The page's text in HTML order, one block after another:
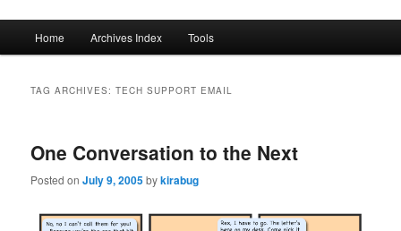
Home Archives Index Tools
TAG ARCHIVES:TECH SUPPORT EMAIL
One Conversation to the Next
Posted onJuly 9, 2005bykirabug